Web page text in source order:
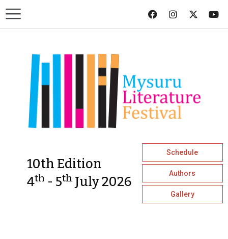
10th Edition
4th - 5th July 2026
Schedule
Authors
Gallery